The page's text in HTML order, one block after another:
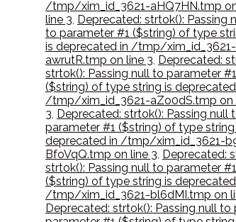
/tmp/xim_id_3621-aHQ7HN.tmp
line 3, Deprecated: strtok():
to parameter #1 ($string) of type
is deprecated in /tmp/
awrutR.tmp on line 3, Deprecated:
strtok(): Passing null to parameter
($string) of type string is
/tmp/xim_id_3621-aZo0dS.tmp on
3, Deprecated: strtok(): Passing
parameter #1 ($string) of type
deprecated in /tmp/xim_id_3621-
BfoVqQ.tmp on line 3, Deprecated:
strtok(): Passing null to parameter
($string) of type string is
/tmp/xim_id_3621-bl6dMI.tmp on
Deprecated: strtok(): Passing null